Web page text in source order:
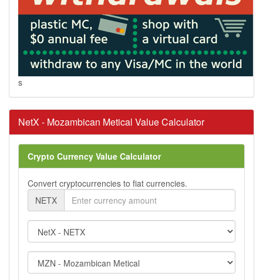
s
NetX - Mozambican Metical Value Calculator
Crypto Currency Value Calculator
Convert cryptocurrencies to fiat currencies.
NETX